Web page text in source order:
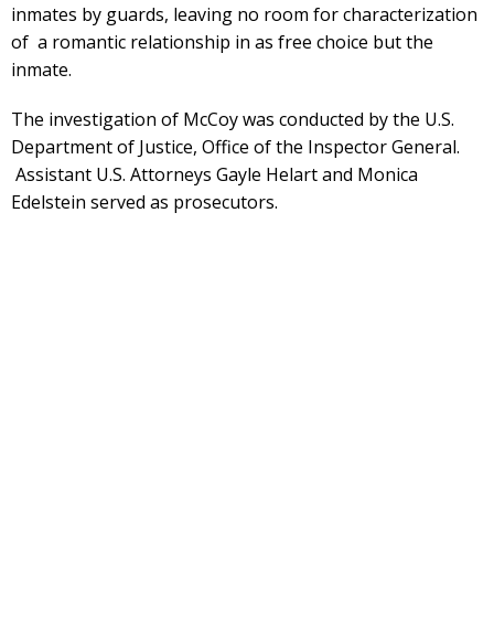
inmates by guards, leaving no room for characterization
of a romantic relationship in as free choice but the
inmate.
The investigation of McCoy was conducted by the U.S.
Department of Justice, Office of the Inspector General.
Assistant U.S. Attorneys Gayle Helart and Monica
Edelstein served as prosecutors.